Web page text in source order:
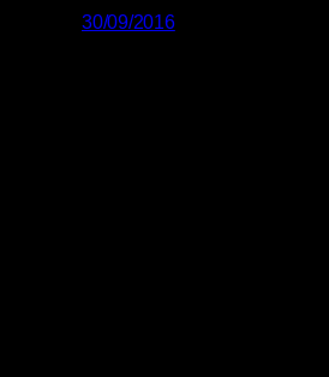
30/09/2016